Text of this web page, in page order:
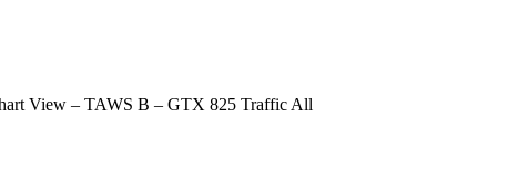
View – TAWS B – GTX 825 Traffic All